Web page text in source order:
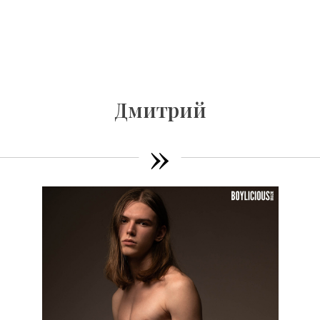
Дмитрий
»